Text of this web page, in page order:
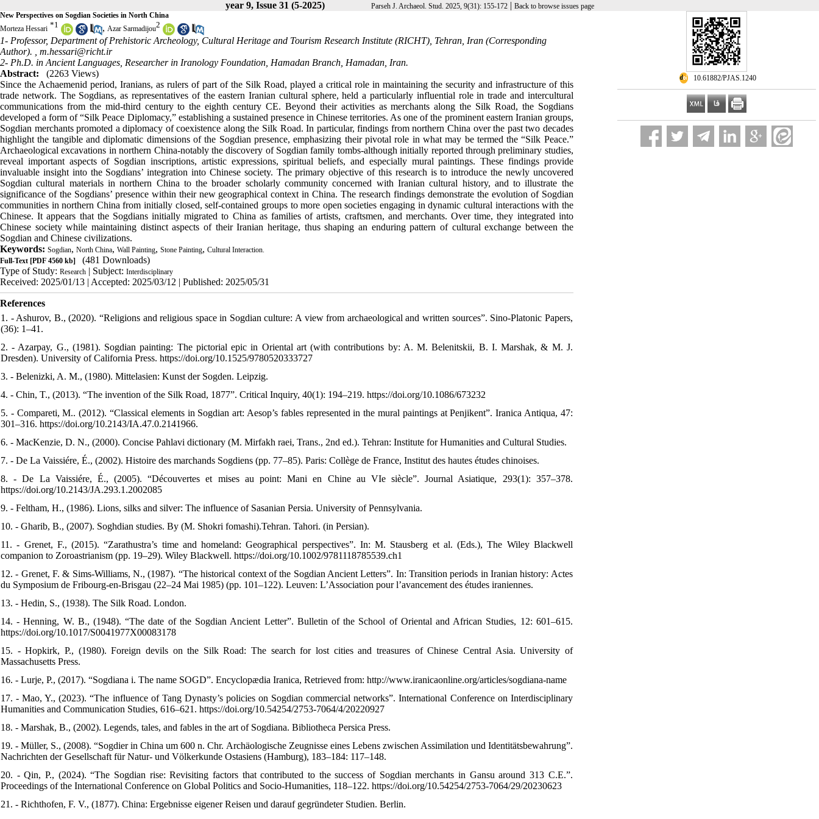
year 9, Issue 31 (5-2025) Parseh J. Archaeol. Stud. 2025, 9(31): 155-172| Back to browse issues page
‎ 10.61882/PJAS.1240
New Perspectives on Sogdian Societies in North China
Morteza Hessari *1 , Azar Sarmadijou2
1- Professor, Department of Prehistoric Archeology, Cultural Heritage and Tourism Research Institute (RICHT), Tehran, Iran (Corresponding
Author). , m.hessari@richt.ir
2- Ph.D. in Ancient Languages, Researcher in Iranology Foundation, Hamadan Branch, Hamadan, Iran.
Abstract:
(2263 Views)
Since the Achaemenid period, Iranians, as rulers of part of the Silk Road, played a critical role in maintaining the security and infrastructure of this
trade network. The Sogdians, as representatives of the eastern Iranian cultural sphere, held a particularly influential role in trade and intercultural
communications from the mid-third century to the eighth century CE. Beyond their activities as merchants along the Silk Road, the Sogdians
developed a form of “Silk Peace Diplomacy,” establishing a sustained presence in Chinese territories. As one of the prominent eastern Iranian groups,
Sogdian merchants promoted a diplomacy of coexistence along the Silk Road. In particular, findings from northern China over the past two decades
highlight the tangible and diplomatic dimensions of the Sogdian presence, emphasizing their pivotal role in what may be termed the “Silk Peace.”
Archaeological excavations in northern China-notably the discovery of Sogdian family tombs-although initially reported through preliminary studies,
reveal important aspects of Sogdian inscriptions, artistic expressions, spiritual beliefs, and especially mural paintings. These findings provide
invaluable insight into the Sogdians’ integration into Chinese society. The primary objective of this research is to introduce the newly uncovered
Sogdian cultural materials in northern China to the broader scholarly community concerned with Iranian cultural history, and to illustrate the
significance of the Sogdians’ presence within their new geographical context in China. The research findings demonstrate the evolution of Sogdian
communities in northern China from initially closed, self-contained groups to more open societies engaging in dynamic cultural interactions with the
Chinese. It appears that the Sogdians initially migrated to China as families of artists, craftsmen, and merchants. Over time, they integrated into
Chinese society while maintaining distinct aspects of their Iranian heritage, thus shaping an enduring pattern of cultural exchange between the
Sogdian and Chinese civilizations.
Keywords: Sogdian, North China, Wall Painting, Stone Painting, Cultural Interaction.
Full-Text [PDF 4560 kb]
(481 Downloads)
Type of Study: Research | Subject: Interdisciplinary
Received: 2025/01/13 | Accepted: 2025/03/12 | Published: 2025/05/31
References
1. - Ashurov, B., (2020). “Religions and religious space in Sogdian culture: A view from archaeological and written sources”. Sino-Platonic Papers,
(36): 1–41.
2. - Azarpay, G., (1981). Sogdian painting: The pictorial epic in Oriental art (with contributions by: A. M. Belenitskii, B. I. Marshak, & M. J.
Dresden). University of California Press. https://doi.org/10.1525/9780520333727
3. - Belenizki, A. M., (1980). Mittelasien: Kunst der Sogden. Leipzig.
4. - Chin, T., (2013). “The invention of the Silk Road, 1877”. Critical Inquiry, 40(1): 194–219. https://doi.org/10.1086/673232
5. - Compareti, M.. (2012). “Classical elements in Sogdian art: Aesop’s fables represented in the mural paintings at Penjikent”. Iranica Antiqua, 47:
301–316. https://doi.org/10.2143/IA.47.0.2141966.
6. - MacKenzie, D. N., (2000). Concise Pahlavi dictionary (M. Mirfakh raei, Trans., 2nd ed.). Tehran: Institute for Humanities and Cultural Studies.
7. - De La Vaissiére, É., (2002). Histoire des marchands Sogdiens (pp. 77–85). Paris: Collège de France, Institut des hautes études chinoises.
8. - De La Vaissiére, É., (2005). “Découvertes et mises au point: Mani en Chine au VIe siècle”. Journal Asiatique, 293(1): 357–378.
https://doi.org/10.2143/JA.293.1.2002085
9. - Feltham, H., (1986). Lions, silks and silver: The influence of Sasanian Persia. University of Pennsylvania.
10. - Gharib, B., (2007). Soghdian studies. By (M. Shokri fomashi).Tehran. Tahori. (in Persian).
11. - Grenet, F., (2015). “Zarathustra’s time and homeland: Geographical perspectives”. In: M. Stausberg et al. (Eds.), The Wiley Blackwell
companion to Zoroastrianism (pp. 19–29). Wiley Blackwell. https://doi.org/10.1002/9781118785539.ch1
12. - Grenet, F. & Sims-Williams, N., (1987). “The historical context of the Sogdian Ancient Letters”. In: Transition periods in Iranian history: Actes
du Symposium de Fribourg-en-Brisgau (22–24 Mai 1985) (pp. 101–122). Leuven: L’Association pour l’avancement des études iraniennes.
13. - Hedin, S., (1938). The Silk Road. London.
14. - Henning, W. B., (1948). “The date of the Sogdian Ancient Letter”. Bulletin of the School of Oriental and African Studies, 12: 601–615.
https://doi.org/10.1017/S0041977X00083178
15. - Hopkirk, P., (1980). Foreign devils on the Silk Road: The search for lost cities and treasures of Chinese Central Asia. University of
Massachusetts Press.
16. - Lurje, P., (2017). “Sogdiana i. The name SOGD”. Encyclopædia Iranica, Retrieved from: http://www.iranicaonline.org/articles/sogdiana-name
17. - Mao, Y., (2023). “The influence of Tang Dynasty’s policies on Sogdian commercial networks”. International Conference on Interdisciplinary
Humanities and Communication Studies, 616–621. https://doi.org/10.54254/2753-7064/4/20220927
18. - Marshak, B., (2002). Legends, tales, and fables in the art of Sogdiana. Bibliotheca Persica Press.
19. - Müller, S., (2008). “Sogdier in China um 600 n. Chr. Archäologische Zeugnisse eines Lebens zwischen Assimilation und Identitätsbewahrung”.
Nachrichten der Gesellschaft für Natur- und Völkerkunde Ostasiens (Hamburg), 183–184: 117–148.
20. - Qin, P., (2024). “The Sogdian rise: Revisiting factors that contributed to the success of Sogdian merchants in Gansu around 313 C.E.”.
Proceedings of the International Conference on Global Politics and Socio-Humanities, 118–122. https://doi.org/10.54254/2753-7064/29/20230623
21. - Richthofen, F. V., (1877). China: Ergebnisse eigener Reisen und darauf gegründeter Studien. Berlin.